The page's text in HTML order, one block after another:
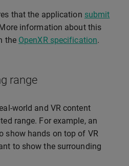
that the application submit
information about this
the OpenXR specification.
range
world and VR content
range. For example, an
show hands on top of VR
to show the surrounding